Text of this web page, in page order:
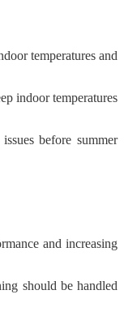
temperatures and
indoor temperatures
before summer
and increasing
should be handled